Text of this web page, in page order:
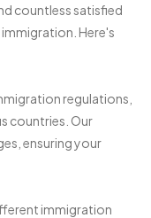
countless satisfied
Here's
regulations,
countries. Our
ensuring your
immigration